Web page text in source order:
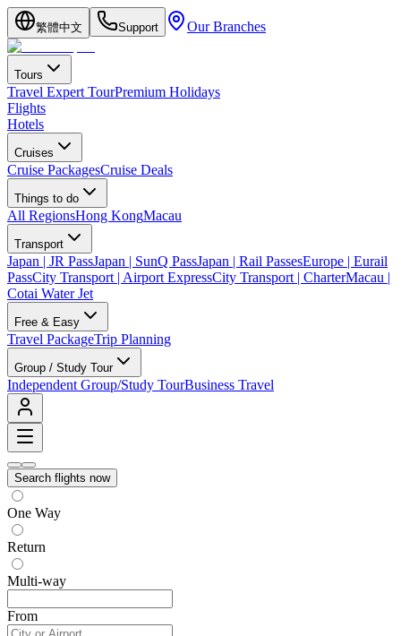
繁體中文 Support Our Branches
Tours
Travel Expert TourPremium Holidays
Flights
Hotels
Cruises
Cruise PackagesCruise Deals
Things to do
All RegionsHong KongMacau
Transport
Japan | JR PassJapan | SunQ PassJapan | Rail PassesEurope | Eurail
PassCity Transport | Airport ExpressCity Transport | CharterMacau |
Cotai Water Jet
Free & Easy
Travel PackageTrip Planning
Group / Study Tour
Independent Group/Study TourBusiness Travel
Search flights now
One Way
Return
Multi-way
From